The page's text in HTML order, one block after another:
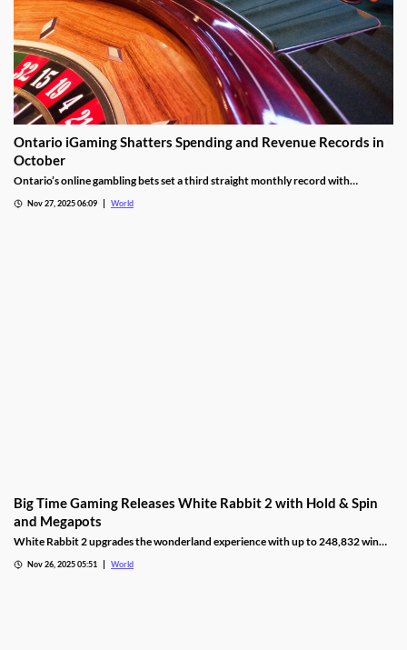
Ontario iGaming Shatters Spending and Revenue Records in
October
Ontario’s online gambling bets set a third straight monthly record with
Nov 27, 2025 06:09 World
Big Time Gaming Releases White Rabbit 2 with Hold & Spin
and Megapots
White Rabbit 2 upgrades the wonderland experience with up to 248,832 win
Nov 26, 2025 05:51 World